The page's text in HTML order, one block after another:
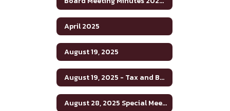
April 2025
August 19, 2025
August 19, 2025 - Tax and Budget Hearing
August 28, 2025 Special Meeting